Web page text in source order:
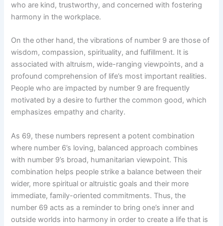
who are kind, trustworthy, and concerned with fostering
harmony in the workplace.
On the other hand, the vibrations of number 9 are those of
wisdom, compassion, spirituality, and fulfillment. It is
associated with altruism, wide-ranging viewpoints, and a
profound comprehension of life’s most important realities.
People who are impacted by number 9 are frequently
motivated by a desire to further the common good, which
emphasizes empathy and charity.
As 69, these numbers represent a potent combination
where number 6’s loving, balanced approach combines
with number 9’s broad, humanitarian viewpoint. This
combination helps people strike a balance between their
wider, more spiritual or altruistic goals and their more
immediate, family-oriented commitments. Thus, the
number 69 acts as a reminder to bring one’s inner and
outside worlds into harmony in order to create a life that is